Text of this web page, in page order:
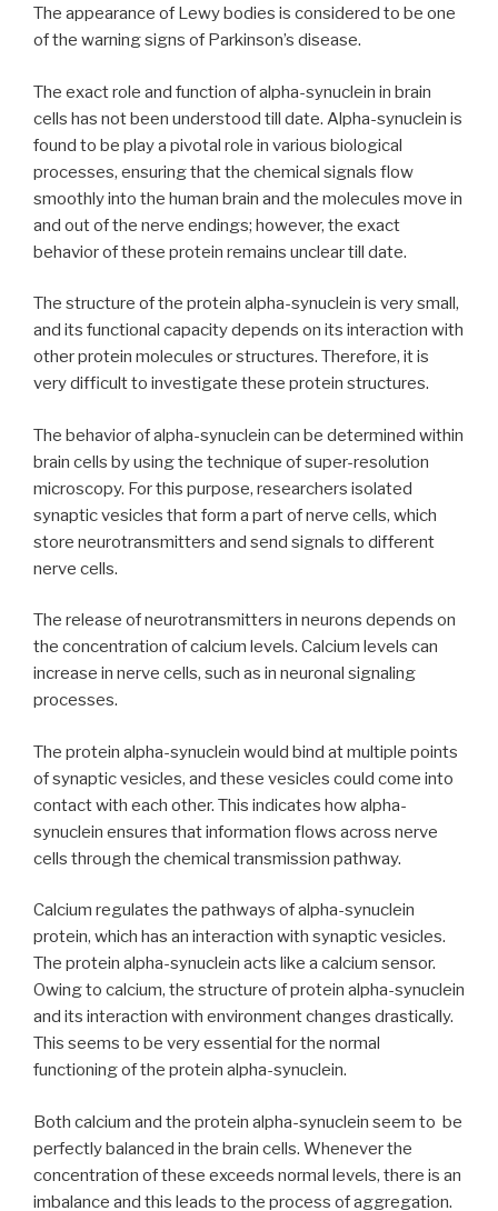
The appearance of Lewy bodies is considered to be one
of the warning signs of Parkinson’s disease.
The exact role and function of alpha-synuclein in brain
cells has not been understood till date. Alpha-synuclein is
found to be play a pivotal role in various biological
processes, ensuring that the chemical signals flow
smoothly into the human brain and the molecules move in
and out of the nerve endings; however, the exact
behavior of these protein remains unclear till date.
The structure of the protein alpha-synuclein is very small,
and its functional capacity depends on its interaction with
other protein molecules or structures. Therefore, it is
very difficult to investigate these protein structures.
The behavior of alpha-synuclein can be determined within
brain cells by using the technique of super-resolution
microscopy. For this purpose, researchers isolated
synaptic vesicles that form a part of nerve cells, which
store neurotransmitters and send signals to different
nerve cells.
The release of neurotransmitters in neurons depends on
the concentration of calcium levels. Calcium levels can
increase in nerve cells, such as in neuronal signaling
processes.
The protein alpha-synuclein would bind at multiple points
of synaptic vesicles, and these vesicles could come into
contact with each other. This indicates how alpha-
synuclein ensures that information flows across nerve
cells through the chemical transmission pathway.
Calcium regulates the pathways of alpha-synuclein
protein, which has an interaction with synaptic vesicles.
The protein alpha-synuclein acts like a calcium sensor.
Owing to calcium, the structure of protein alpha-synuclein
and its interaction with environment changes drastically.
This seems to be very essential for the normal
functioning of the protein alpha-synuclein.
Both calcium and the protein alpha-synuclein seem to be
perfectly balanced in the brain cells. Whenever the
concentration of these exceeds normal levels, there is an
imbalance and this leads to the process of aggregation.